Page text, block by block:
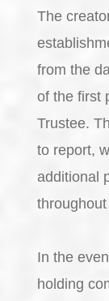
The
from the
of the first
Trustee.
to report,
additional
In the
holding